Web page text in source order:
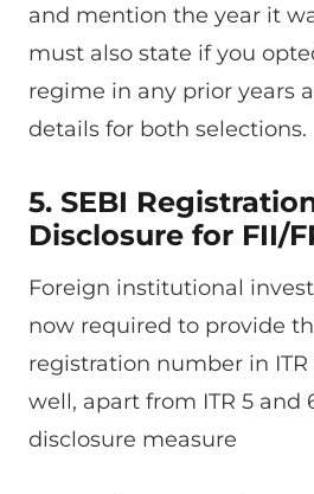
and mention the year it
must also state if you
regime in any prior years
details for both selections.
5. SEBI
Disclosure for FII/
Foreign institutional
now required to provide
registration number in ITR
well, apart from ITR 5 and
disclosure measure